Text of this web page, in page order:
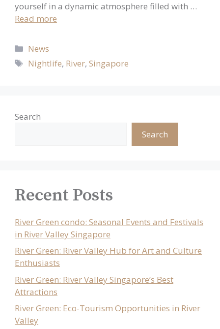
yourself in a dynamic atmosphere filled with …
Read more
Categories
News
Tags
Nightlife, River,Singapore
Search
Search
Recent Posts
River Green condo: Seasonal Events and Festivals
in River Valley Singapore
River Green: River Valley Hub for Art and Culture
Enthusiasts
River Green: River Valley Singapore’s Best
Attractions
River Green: Eco-Tourism Opportunities in River
Valley